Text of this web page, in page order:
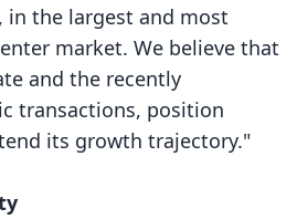
in the largest and most
market. We believe that
and the recently
transactions, position
its growth trajectory."